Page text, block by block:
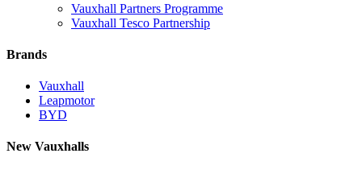
Vauxhall Partners Programme
Vauxhall Tesco Partnership
Brands
Vauxhall
Leapmotor
BYD
New Vauxhalls